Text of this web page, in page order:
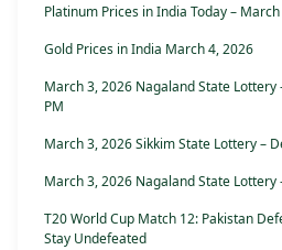
Platinum Prices in India Today –
Gold Prices in India March 4, 2026
March 3, 2026 Nagaland State Lottery
PM
March 3, 2026 Sikkim State Lottery –
March 3, 2026 Nagaland State Lottery
T20 World Cup Match 12: Pakistan
Stay Undefeated